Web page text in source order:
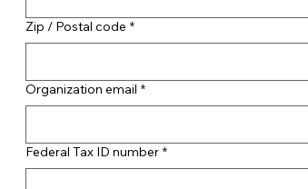
Zip / Postal code *
Organization email *
Federal Tax ID number *